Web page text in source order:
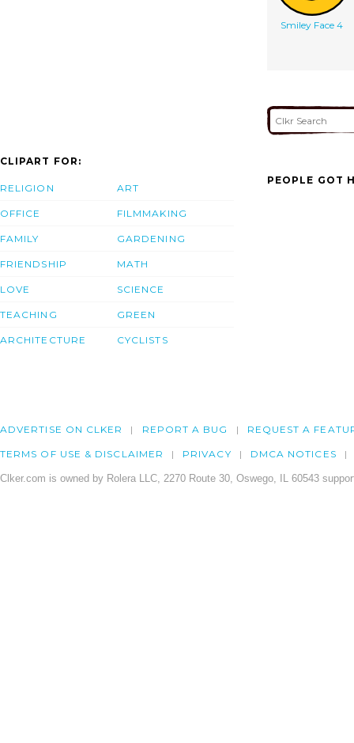
Smiley Face 4
CLIPART FOR:
RELIGION
OFFICE
FAMILY
FRIENDSHIP
LOVE
TEACHING
ARCHITECTURE
ART
FILMMAKING
GARDENING
MATH
SCIENCE
GREEN
CYCLISTS
PEOPLE GOT
ADVERTISE ON CLKER REPORT A BUG REQUEST A
TERMS OF USE & DISCLAIMER PRIVACY DMCA NOTICES
Clker.com is owned by Rolera LLC, 2270 Route 30, Oswego, IL 60543